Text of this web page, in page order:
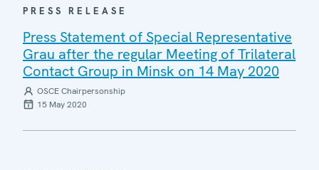
PRESS RELEASE
Press Statement of Special Representative
Grau after the regular Meeting of Trilateral
Contact Group in Minsk on 14 May 2020
OSCE Chairpersonship
15 May 2020